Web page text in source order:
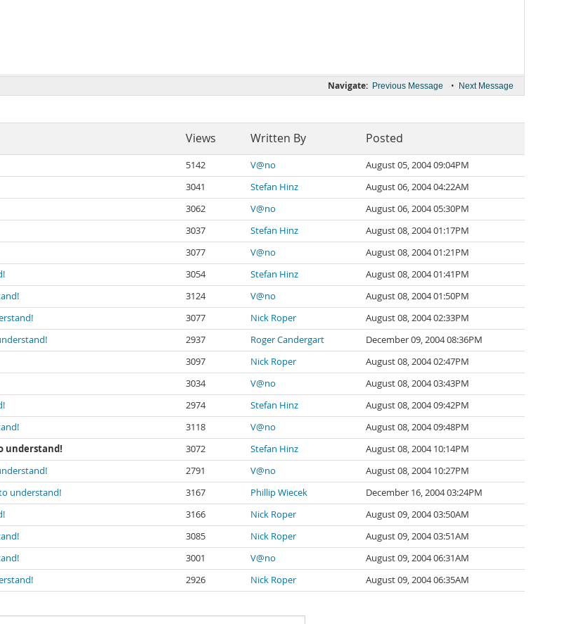
Navigate: Previous Message • Next Message
Views Written By Posted
5142 V@no
August 05, 2004 09:04PM
3041 Stefan Hinz
August 06, 2004 04:22AM
3062 V@no
August 06, 2004 05:30PM
3037 Stefan Hinz
August 08, 2004 01:17PM
3077 V@no
August 08, 2004 01:21PM
3054 Stefan Hinz
August 08, 2004 01:41PM
3124 V@no
August 08, 2004 01:50PM
3077 Nick Roper
August 08, 2004 02:33PM
2937 Roger Candergart
December 09, 2004 08:36PM
3097 Nick Roper
August 08, 2004 02:47PM
3034 V@no
August 08, 2004 03:43PM
2974 Stefan Hinz
August 08, 2004 09:42PM
3118 V@no
August 08, 2004 09:48PM
understand!
3072 Stefan Hinz
August 08, 2004 10:14PM
2791 V@no
August 08, 2004 10:27PM
understand!
3167 Phillip Wiecek
December 16, 2004 03:24PM
3166 Nick Roper
August 09, 2004 03:50AM
3085 Nick Roper
August 09, 2004 03:51AM
3001 V@no
August 09, 2004 06:31AM
2926 Nick Roper August 09, 2004 06:35AM